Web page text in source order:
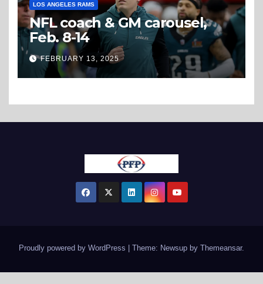
LOS ANGELES RAMS
NFL coach & GM carousel,
Feb. 8-14
FEBRUARY 13, 2025
Proudly powered by WordPress Theme: Newsup by Themeansar.